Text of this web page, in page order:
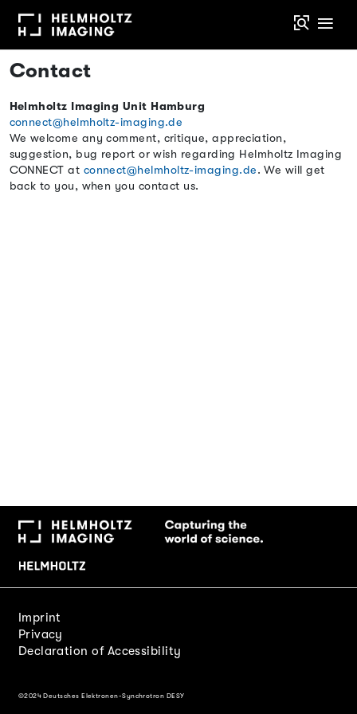
Contact
Helmholtz Imaging Unit Hamburg
connect@helmholtz-imaging.de
We welcome any comment, critique, appreciation,
suggestion, bug report or wish regarding Helmholtz Imaging
CONNECT at connect@helmholtz-imaging.de. We will get
back to you, when you contact us.
Imprint
Privacy
Declaration of Accessibility
©2024 Deutsches Elektronen-Synchrotron DESY